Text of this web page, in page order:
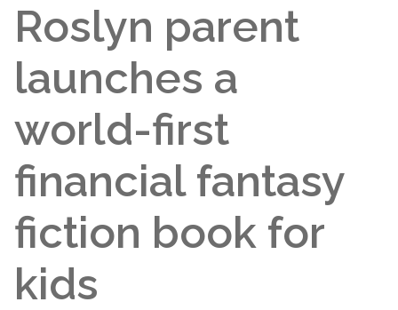
Roslyn parent
launches a
world-first
financial fantasy
fiction book for
kids